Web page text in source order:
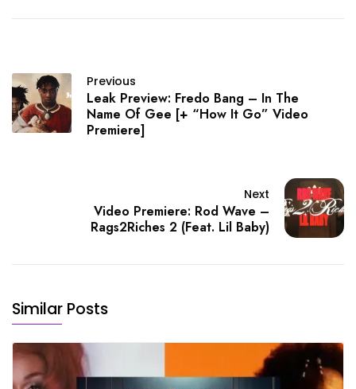
Previous
Leak Preview: Fredo Bang – In The
Name Of Gee [+ “How It Go” Video
Premiere]
Next
Video Premiere: Rod Wave –
Rags2Riches 2 (Feat. Lil Baby)
Similar Posts